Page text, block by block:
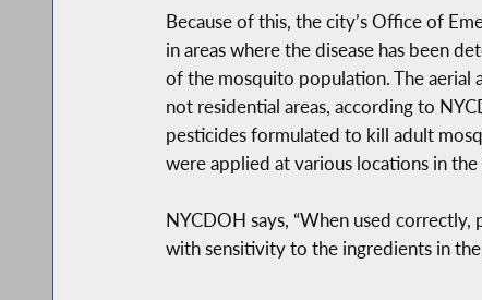
Because of this, the city’s Office of
in areas where the disease has been
of the mosquito population. The aerial
not residential areas, according to
pesticides formulated to kill adult
were applied at various locations in
NYCDOH says, “When used
with sensitivity to the ingredients in